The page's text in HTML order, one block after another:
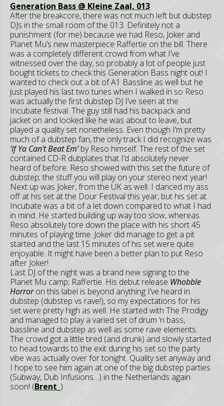
Generation Bass @ Kleine Zaal, 013
After the breakcore, there was not much left but dubstep
DJs in the small room of the 013. Definitely not a
punishment (for me) because we had Reso, Joker and
Planet Mu’s new masterpiece Raffertie on the bill. There
was a completely different crowd from what I’ve
witnessed over the day, so probably a lot of people just
bought tickets to check this Generation Bass night out! I
wanted to check out a bit of A1 Bassline as well but he
just played his last two tunes when I walked in so Reso
was actually the first dubstep DJ I’ve seen at the
Incubate festival. The guy still had his backpack and
jacket on and looked like he was about to leave, but
played a quality set nonetheless. Even though I’m pretty
much of a dubstep fan, the only track I did recognize was
‘If Ya Can’t Beat Em’by Reso himself. The rest of the set
contained CD-R dubplates that I’d absolutely never
heard of before. Reso showed with this set the future of
dubstep; the stuff you will play on your stereo next year!
Next up was Joker, from the UK as well. I danced my ass
off at his set at the Dour Festival this year, but his set at
Incubate was a bit of a let down compared to what I had
in mind. He started building up way too slow, whereas
Reso absolutely tore down the place with his short 45
minutes of playing time. Joker did manage to get a pit
started and the last 15 minutes of his set were quite
enjoyable. It might have been a better plan to put Reso
after Joker!
Last DJ of the night was a brand new signing to the
Planet Mu camp; Raffertie. His debut release Whobble
Horroron this label is beyond anything I’ve heard in
dubstep (dubstep vs rave!), so my expectations for his
set were pretty high as well. He started with The Prodigy
and managed to play a varied set of drum ‘n bass,
bassline and dubstep as well as some rave elements.
The crowd got a little tired (and drunk) and slowly started
to head towards to the exit during his set so the party
vibe was actually over for tonight. Quality set anyway and
I hope to see him again at one of the big dubstep parties
(Subway, Dub Infusions…) in the Netherlands again
soon! (Brent_ )